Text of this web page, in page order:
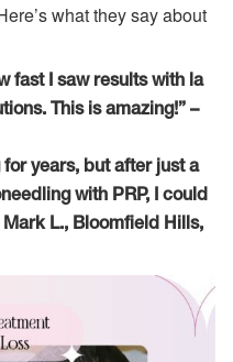
what they say about
fast I saw results with la
This is amazing!” –
for years, but after just a
with PRP, I could
L., Bloomfield Hills,